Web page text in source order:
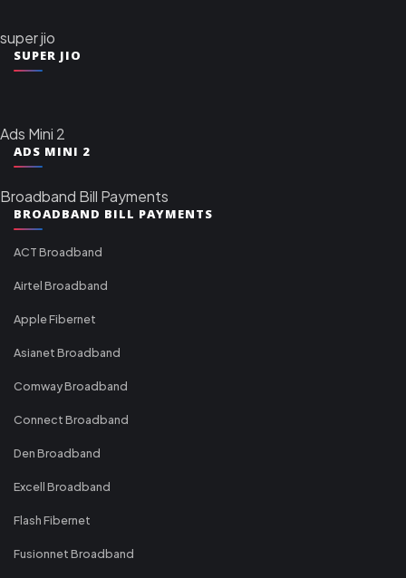
super jio
SUPER JIO
Ads Mini 2
ADS MINI 2
Broadband Bill Payments
BROADBAND BILL PAYMENTS
ACT Broadband
Airtel Broadband
Apple Fibernet
Asianet Broadband
Comway Broadband
Connect Broadband
Den Broadband
Excell Broadband
Flash Fibernet
Fusionnet Broadband